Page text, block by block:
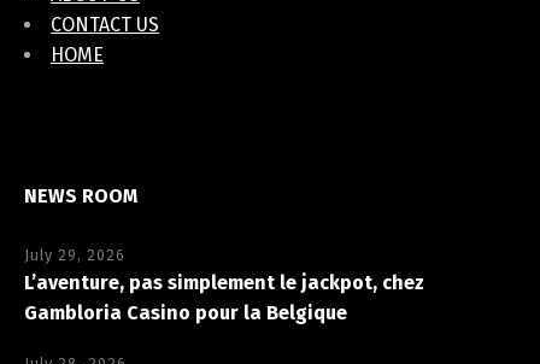
CONTACT US
HOME
NEWS ROOM
July 29, 2026
L’aventure, pas simplement le jackpot, chez
Gambloria Casino pour la Belgique